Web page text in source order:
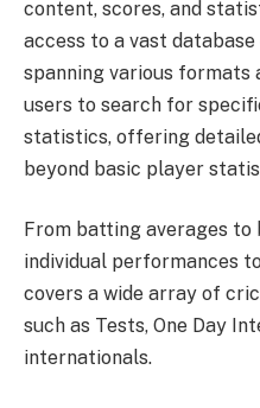
content, scores, and
access to a vast
spanning various formats
users to search for
statistics, offering
beyond basic player
From batting averages to
individual performances
covers a wide array of
such as Tests, One Day
internationals.